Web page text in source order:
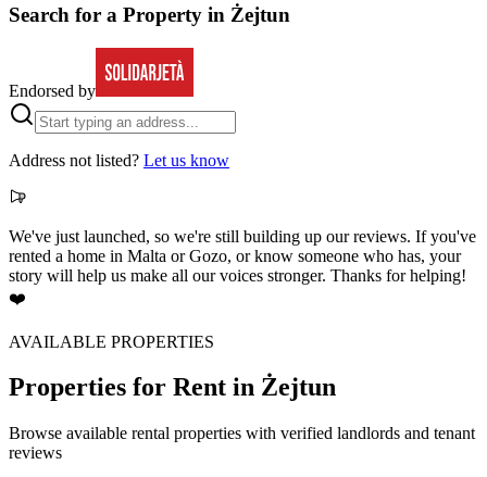
Search for a Property in Żejtun
Endorsed by
Address not listed? Let us know
We've just launched, so we're still building up our reviews. If you've
rented a home in Malta or Gozo, or know someone who has, your
story will help us make all our voices stronger. Thanks for helping!
❤️
AVAILABLE PROPERTIES
Properties for Rent in Żejtun
Browse available rental properties with verified landlords and tenant
reviews